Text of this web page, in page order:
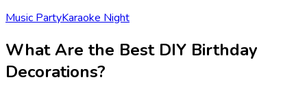
Music PartyKaraoke Night
What Are the Best DIY Birthday
Decorations?